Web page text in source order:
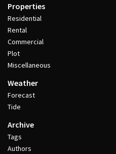
Properties
Residential
Rental
Commercial
Plot
Miscellaneous
Weather
Forecast
Tide
Archive
Tags
Authors